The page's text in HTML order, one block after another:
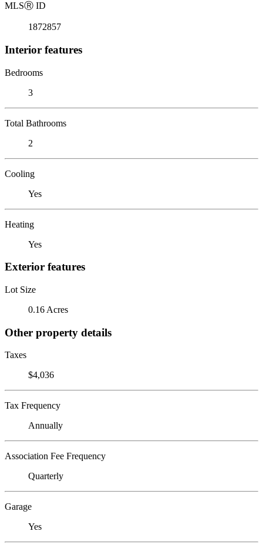
MLSⓇ ID
1872857
Interior features
Bedrooms
3
Total Bathrooms
2
Cooling
Yes
Heating
Yes
Exterior features
Lot Size
0.16 Acres
Other property details
Taxes
$4,036
Tax Frequency
Annually
Association Fee Frequency
Quarterly
Garage
Yes